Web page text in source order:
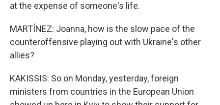
at the expense of someone's life.
MARTÍNEZ: Joanna, how is the slow pace of the
counteroffensive playing out with Ukraine's other
allies?
KAKISSIS: So on Monday, yesterday, foreign
ministers from countries in the European Union